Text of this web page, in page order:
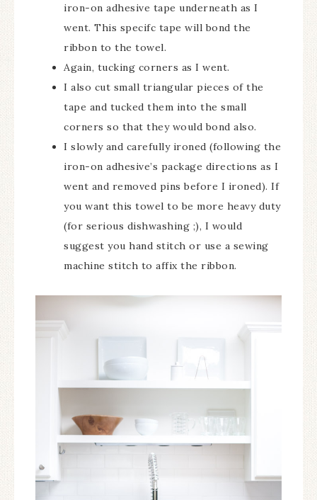
iron-on adhesive tape underneath as I
went. This specifc tape will bond the
ribbon to the towel.
Again, tucking corners as I went.
I also cut small triangular pieces of the
tape and tucked them into the small
corners so that they would bond also.
I slowly and carefully ironed (following the
iron-on adhesive’s package directions as I
went and removed pins before I ironed). If
you want this towel to be more heavy duty
(for serious dishwashing ;), I would
suggest you hand stitch or use a sewing
machine stitch to affix the ribbon.